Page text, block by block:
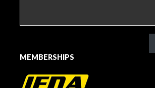
MEMBERSHIPS